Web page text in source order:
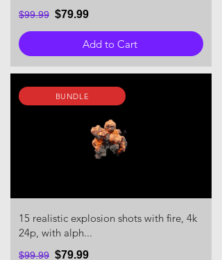
$99.99 $79.99
Add to Cart
BUNDLE
15 realistic explosion shots with fire, 4k
24p, with alph...
$99.99 $79.99